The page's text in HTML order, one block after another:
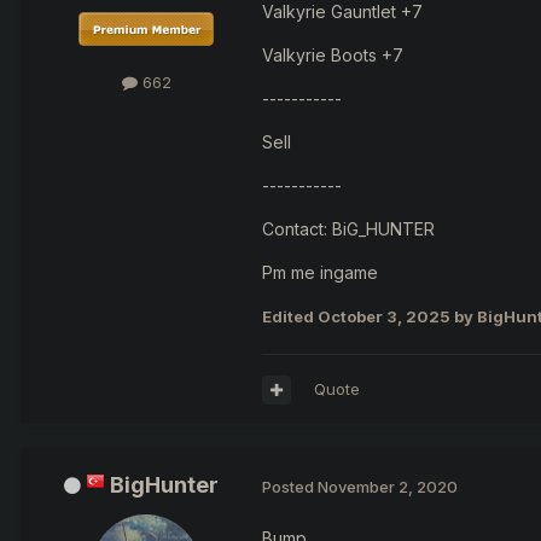
662
Valkyrie Gauntlet +7
Valkyrie Boots +7
-----------
Sell
-----------
Contact: BiG_HUNTER
Pm me ingame
Edited October 3, 2025 by
Quote
BigHunter Posted November 2, 2020